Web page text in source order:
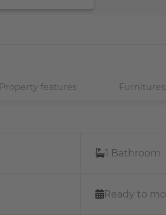
Property features Furnitures
1 Bathroom
Ready to